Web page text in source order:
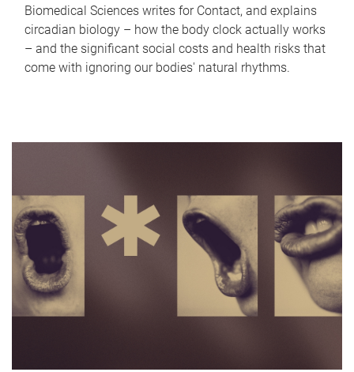
Biomedical Sciences writes for Contact, and explains
circadian biology – how the body clock actually works
– and the significant social costs and health risks that
come with ignoring our bodies' natural rhythms.